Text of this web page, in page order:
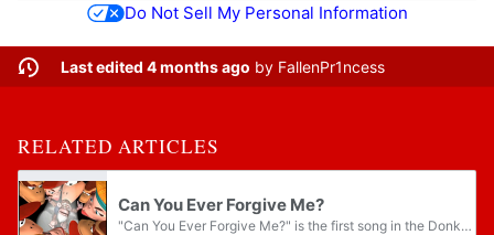
Do Not Sell My Personal Information
Last edited 4 months ago by FallenPr1ncess
RELATED ARTICLES
Can You Ever Forgive Me?
"Can You Ever Forgive Me?" is the first song in the Donkey Kong Country television series episode "Just Kidding". When Cranky Kong appears in DK's Tree House, he sings this song as part of his next prank. An instrumental version of this song titled...